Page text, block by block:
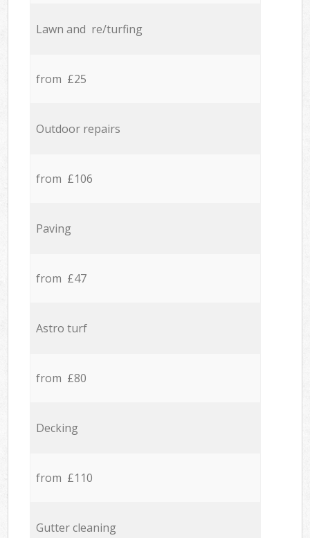
Lawn and re/turfing
from £25
Outdoor repairs
from £106
Paving
from £47
Astro turf
from £80
Decking
from £110
Gutter cleaning